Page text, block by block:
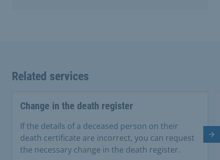
Related services
Change in the death register
If the details of a deceased person on their
death certificate are incorrect, you can request
the necessary change in the death register.